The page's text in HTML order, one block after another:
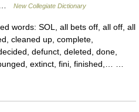
… New Collegiate Dictionary
words: SOL, all bets off, all off, all
cleaned up, complete,
defunct, deleted, done,
extinct, fini, finished,… …